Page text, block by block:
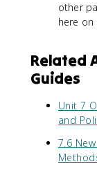
other
here on
Related
Guides
Unit 7
and
7.6